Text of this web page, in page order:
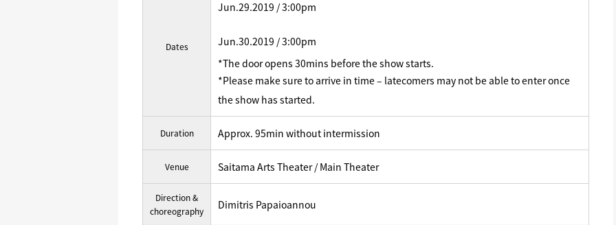
Dates
Jun.29.2019 / 3:00pm
Jun.30.2019 / 3:00pm
*The door opens 30mins before the show starts.
*Please make sure to arrive in time – latecomers may not be able to enter once
the show has started.
Duration Approx. 95min without intermission
Venue Saitama Arts Theater / Main Theater
Direction &
choreography
Dimitris Papaioannou